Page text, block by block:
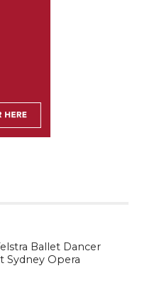
Ballet Dancer
Sydney Opera